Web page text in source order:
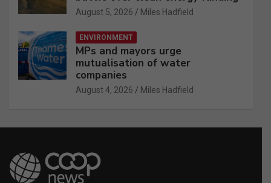
August 5, 2026 Miles Hadfield
ENVIRONMENT
MPs and mayors urge
mutualisation of water
companies
August 4, 2026 Miles Hadfield